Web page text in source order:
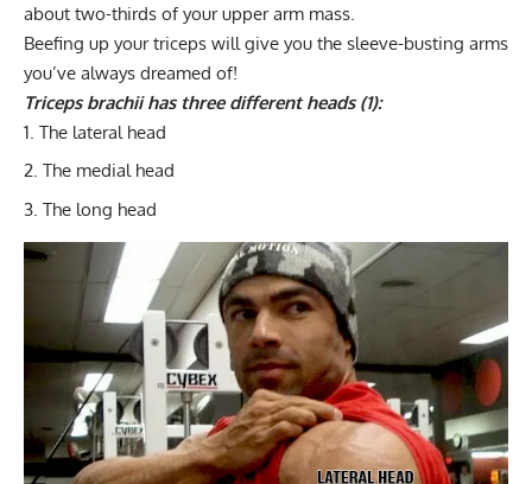
about two-thirds of your upper arm mass.
Beefing up your triceps will give you the sleeve-busting arms
you’ve always dreamed of!
Triceps brachii has three different heads (1):
The lateral head
The medial head
The long head